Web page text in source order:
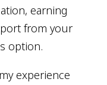
earning
from your
option.
experience